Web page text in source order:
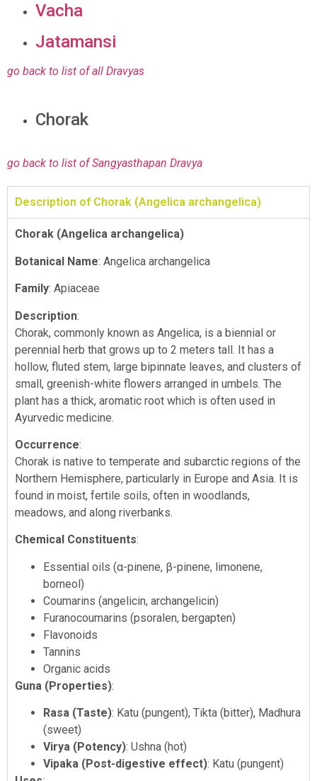
Vacha
Jatamansi
go back to list of all Dravyas
Chorak
go back to list of Sangyasthapan Dravya
Description of Chorak (Angelica archangelica)
Chorak (Angelica archangelica)
Botanical Name: Angelica archangelica
Family: Apiaceae
Description:
Chorak, commonly known as Angelica, is a biennial or
perennial herb that grows up to 2 meters tall. It has a
hollow, fluted stem, large bipinnate leaves, and clusters of
small, greenish-white flowers arranged in umbels. The
plant has a thick, aromatic root which is often used in
Ayurvedic medicine.
Occurrence:
Chorak is native to temperate and subarctic regions of the
Northern Hemisphere, particularly in Europe and Asia. It is
found in moist, fertile soils, often in woodlands,
meadows, and along riverbanks.
Chemical Constituents:
Essential oils (α-pinene, β-pinene, limonene,
borneol)
Coumarins (angelicin, archangelicin)
Furanocoumarins (psoralen, bergapten)
Flavonoids
Tannins
Organic acids
Guna (Properties):
Rasa (Taste): Katu (pungent), Tikta (bitter), Madhura
(sweet)
Virya (Potency): Ushna (hot)
Vipaka (Post-digestive effect): Katu (pungent)